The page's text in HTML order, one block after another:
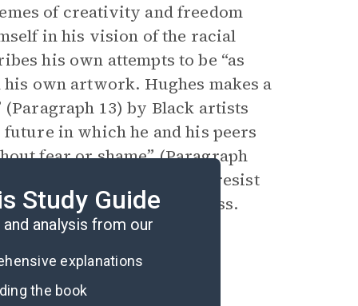
of creativity and freedom
in his vision of the racial
his own attempts to be “as
own artwork. Hughes makes a
13) by Black artists
in which he and his peers
fear or shame” (Paragraph
an internal journey to resist
that embraces Blackness.
Study Guide
analysis from our
explanations
the book